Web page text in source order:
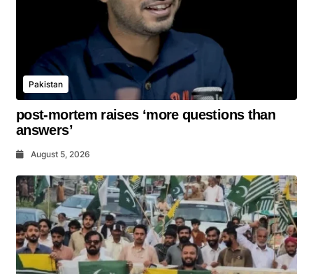
Pakistan
post-mortem raises ‘more questions than
answers’
August 5, 2026